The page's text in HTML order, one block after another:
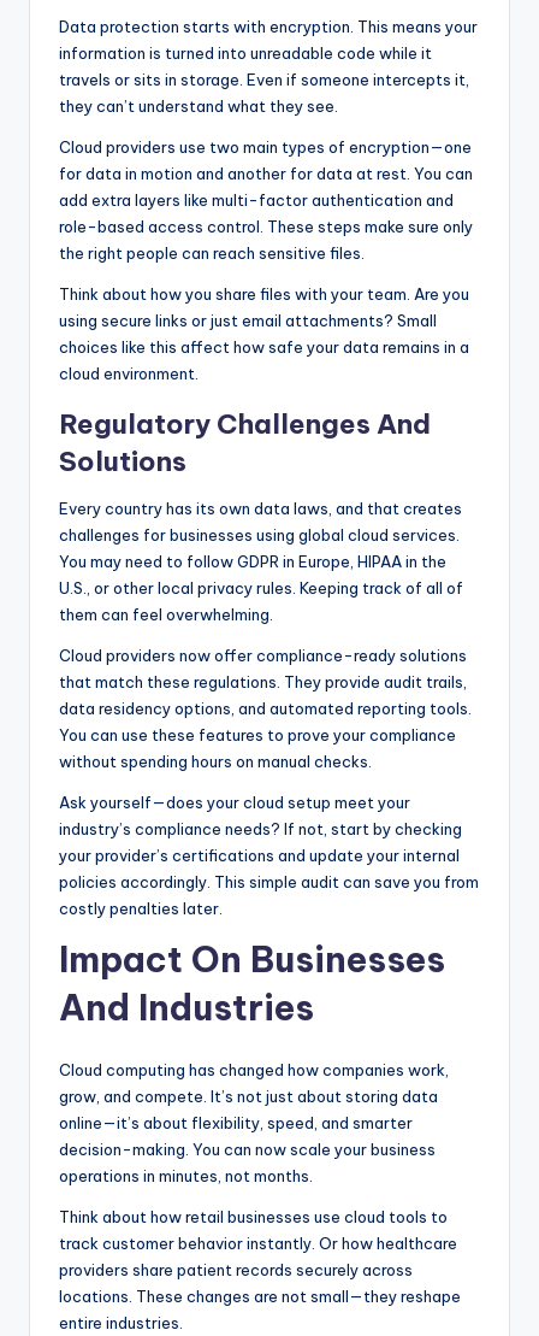
Data protection starts with encryption. This means your
information is turned into unreadable code while it
travels or sits in storage. Even if someone intercepts it,
they can’t understand what they see.
Cloud providers use two main types of encryption—one
for data in motion and another for data at rest. You can
add extra layers like multi-factor authentication and
role-based access control. These steps make sure only
the right people can reach sensitive files.
Think about how you share files with your team. Are you
using secure links or just email attachments? Small
choices like this affect how safe your data remains in a
cloud environment.
Regulatory Challenges And
Solutions
Every country has its own data laws, and that creates
challenges for businesses using global cloud services.
You may need to follow GDPR in Europe, HIPAA in the
U.S., or other local privacy rules. Keeping track of all of
them can feel overwhelming.
Cloud providers now offer compliance-ready solutions
that match these regulations. They provide audit trails,
data residency options, and automated reporting tools.
You can use these features to prove your compliance
without spending hours on manual checks.
Ask yourself—does your cloud setup meet your
industry’s compliance needs? If not, start by checking
your provider’s certifications and update your internal
policies accordingly. This simple audit can save you from
costly penalties later.
Impact On Businesses
And Industries
Cloud computing has changed how companies work,
grow, and compete. It’s not just about storing data
online—it’s about flexibility, speed, and smarter
decision-making. You can now scale your business
operations in minutes, not months.
Think about how retail businesses use cloud tools to
track customer behavior instantly. Or how healthcare
providers share patient records securely across
locations. These changes are not small—they reshape
entire industries.